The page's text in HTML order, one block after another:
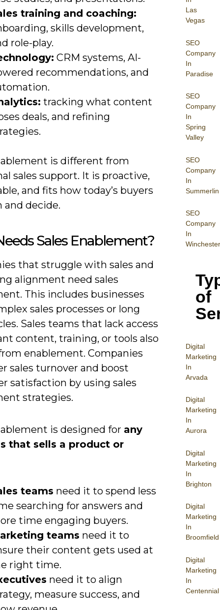
Las
Vegas
SEO
Company
In
Paradise
SEO
Company
In
Spring
Valley
SEO
Company
In
Summerlin
SEO
Company
In
Winchester
of
Digital
Marketing
In
Arvada
Digital
Marketing
In
Aurora
Digital
Marketing
In
Brighton
Digital
Marketing
In
Broomfield
Digital
Marketing
In
Centennial
training and coaching:
skills development,
role-play.
CRM systems, AI-
recommendations, and
tracking what content
deals, and refining
is different from
sales support. It is proactive,
and fits how today’s buyers
and decide.
Sales Enablement?
that struggle with sales and
alignment need sales
This includes businesses
sales processes or long
Sales teams that lack access
content, training, or tools also
enablement. Companies
sales turnover and boost
satisfaction by using sales
strategies.
is designed for any
that sells a product or
teams need it to spend less
searching for answers and
time engaging buyers.
teams need it to
their content gets used at
right time.
need it to align
measure success, and